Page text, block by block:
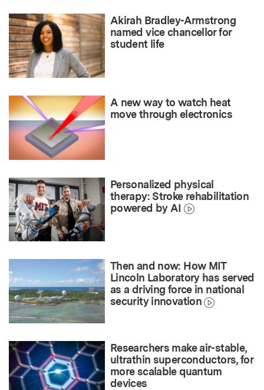
Akirah Bradley-Armstrong
named vice chancellor for
student life
A new way to watch heat
move through electronics
Personalized physical
therapy: Stroke rehabilitation
powered by AI
Then and now: How MIT
Lincoln Laboratory has served
as a driving force in national
security innovation
Researchers make air-stable,
ultrathin superconductors, for
more scalable quantum
devices